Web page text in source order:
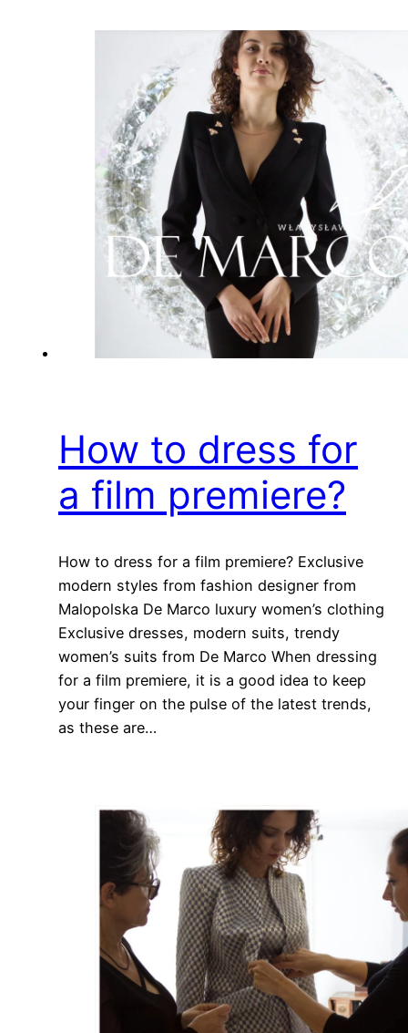
How to dress for
a film premiere?
How to dress for a film premiere? Exclusive
modern styles from fashion designer from
Malopolska De Marco luxury women’s clothing
Exclusive dresses, modern suits, trendy
women’s suits from De Marco When dressing
for a film premiere, it is a good idea to keep
your finger on the pulse of the latest trends,
as these are…